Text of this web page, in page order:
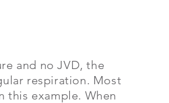
and no JVD, the
respiration. Most
this example. When